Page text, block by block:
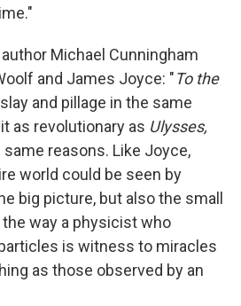
author Michael Cunningham
and James Joyce: "To the
and pillage in the same
as revolutionary as Ulysses,
reasons. Like Joyce,
world could be seen by
big picture, but also the small
way a physicist who
is witness to miracles
as those observed by an